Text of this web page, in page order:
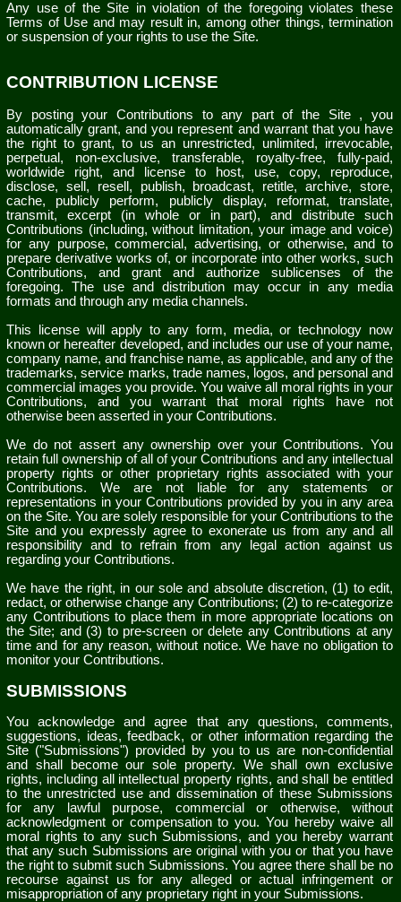
Any use of the Site in violation of the foregoing violates these
Terms of Use and may result in, among other things, termination
or suspension of your rights to use the Site.
CONTRIBUTION LICENSE
By posting your Contributions to any part of the Site
, you
automatically grant, and you represent and warrant that you have
the right to grant, to us an unrestricted, unlimited, irrevocable,
perpetual, non-exclusive, transferable, royalty-free, fully-paid,
worldwide right, and license to host, use, copy, reproduce,
disclose, sell, resell, publish, broadcast, retitle, archive, store,
cache, publicly perform, publicly display, reformat, translate,
transmit, excerpt (in whole or in part), and distribute such
Contributions (including, without limitation, your image and voice)
for any purpose, commercial, advertising, or otherwise, and to
prepare derivative works of, or incorporate into other works, such
Contributions, and grant and authorize sublicenses of the
foregoing. The use and distribution may occur in any media
formats and through any media channels.
This license will apply to any form, media, or technology now
known or hereafter developed, and includes our use of your name,
company name, and franchise name, as applicable, and any of the
trademarks, service marks, trade names, logos, and personal and
commercial images you provide. You waive all moral rights in your
Contributions, and you warrant that moral rights have not
otherwise been asserted in your Contributions.
We do not assert any ownership over your Contributions. You
retain full ownership of all of your Contributions and any intellectual
property rights or other proprietary rights associated with your
Contributions. We are not liable for any statements or
representations in your Contributions provided by you in any area
on the Site. You are solely responsible for your Contributions to the
Site and you expressly agree to exonerate us from any and all
responsibility and to refrain from any legal action against us
regarding your Contributions.
We have the right, in our sole and absolute discretion, (1) to edit,
redact, or otherwise change any Contributions; (2) to re-categorize
any Contributions to place them in more appropriate locations on
the Site; and (3) to pre-screen or delete any Contributions at any
time and for any reason, without notice. We have no obligation to
monitor your Contributions.
SUBMISSIONS
You acknowledge and agree that any questions, comments,
suggestions, ideas, feedback, or other information regarding the
Site ("Submissions") provided by you to us are non-confidential
and shall become our sole property. We shall own exclusive
rights, including all intellectual property rights, and shall be entitled
to the unrestricted use and dissemination of these Submissions
for any lawful purpose, commercial or otherwise, without
acknowledgment or compensation to you. You hereby waive all
moral rights to any such Submissions, and you hereby warrant
that any such Submissions are original with you or that you have
the right to submit such Submissions. You agree there shall be no
recourse against us for any alleged or actual infringement or
misappropriation of any proprietary right in your Submissions.